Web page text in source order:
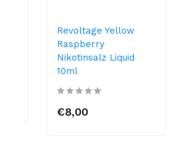
Revoltage Yellow
Raspberry
Nikotinsalz Liquid
10ml
€8,00